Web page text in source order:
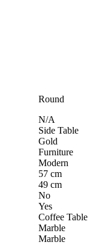
Round
N/A
Side Table
Gold
Furniture
Modern
57 cm
49 cm
No
Yes
Coffee Table
Marble
Marble